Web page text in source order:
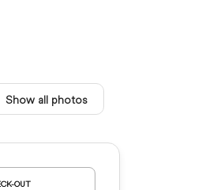
Show all photos
OUT